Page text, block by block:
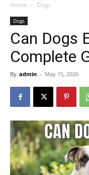
Home Dogs
Dogs
Can Dogs
Complete
By admin - May 15, 2026